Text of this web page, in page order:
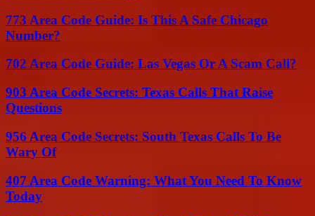
773 Area Code Guide: Is This A Safe Chicago
Number?
702 Area Code Guide: Las Vegas Or A Scam Call?
903 Area Code Secrets: Texas Calls That Raise
Questions
956 Area Code Secrets: South Texas Calls To Be
Wary Of
407 Area Code Warning: What You Need To Know
Today